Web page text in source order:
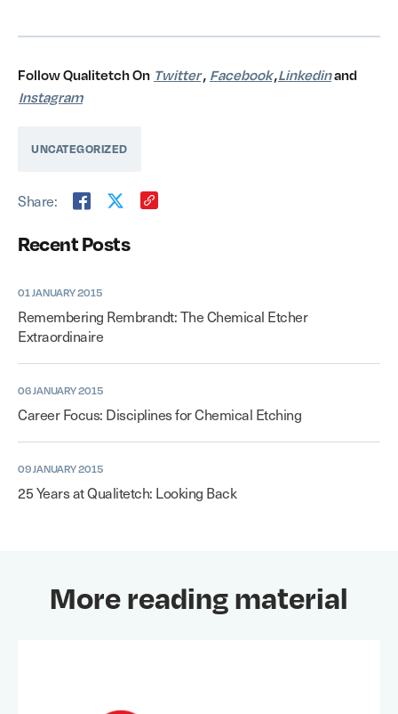
Recent Posts
01 JANUARY 2015
Remembering Rembrandt: The Chemical Etcher
Extraordinaire
06 JANUARY 2015
Career Focus: Disciplines for Chemical Etching
09 JANUARY 2015
25 Years at Qualitetch: Looking Back
Follow Qualitetch On Twitter, Facebook,Linkedinand
Instagram
UNCATEGORIZED
Share:
More reading material